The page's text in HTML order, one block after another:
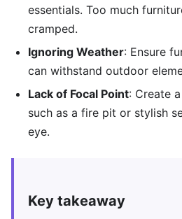
essentials. Too much
cramped.
Ignoring Weather: Ensure
can withstand outdoor
Lack of Focal Point: Create
such as a fire pit or stylish
eye.
Key takeaway